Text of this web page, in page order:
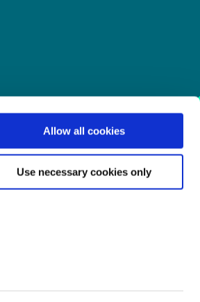
Allow all cookies
Use necessary cookies only